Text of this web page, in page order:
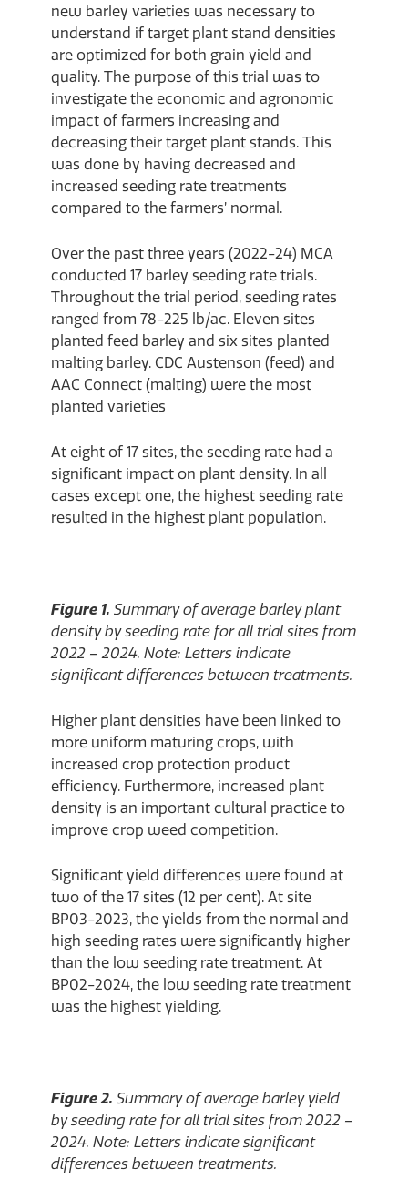
new barley varieties was necessary to
understand if target plant stand densities
are optimized for both grain yield and
quality. The purpose of this trial was to
investigate the economic and agronomic
impact of farmers increasing and
decreasing their target plant stands. This
was done by having decreased and
increased seeding rate treatments
compared to the farmers’ normal.
Over the past three years (2022-24) MCA
conducted 17 barley seeding rate trials.
Throughout the trial period, seeding rates
ranged from 78-225 lb/ac. Eleven sites
planted feed barley and six sites planted
malting barley. CDC Austenson (feed) and
AAC Connect (malting) were the most
planted varieties
At eight of 17 sites, the seeding rate had a
significant impact on plant density. In all
cases except one, the highest seeding rate
resulted in the highest plant population.
Figure 1. Summary of average barley plant
density by seeding rate for all trial sites from
2022 – 2024. Note: Letters indicate
significant differences between treatments.
Higher plant densities have been linked to
more uniform maturing crops, with
increased crop protection product
efficiency. Furthermore, increased plant
density is an important cultural practice to
improve crop weed competition.
Significant yield differences were found at
two of the 17 sites (12 per cent). At site
BP03-2023, the yields from the normal and
high seeding rates were significantly higher
than the low seeding rate treatment. At
BP02-2024, the low seeding rate treatment
was the highest yielding.
Figure 2. Summary of average barley yield
by seeding rate for all trial sites from 2022 –
2024. Note: Letters indicate significant
differences between treatments.